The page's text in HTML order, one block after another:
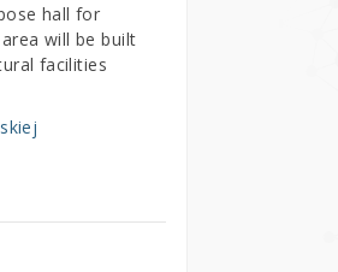
hall for
will be built
facilities